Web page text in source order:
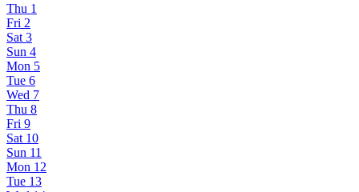
Thu 1
Fri 2
Sat 3
Sun 4
Mon 5
Tue 6
Wed 7
Thu 8
Fri 9
Sat 10
Sun 11
Mon 12
Tue 13